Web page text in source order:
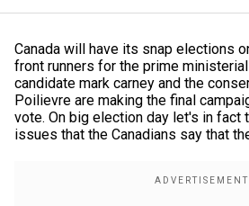
Canada will have its snap elections
front runners for the prime
candidate mark carney and the
Poilievre are making the final
vote. On big election day let's in fact
issues that the Canadians say that